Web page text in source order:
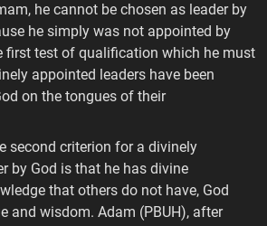
he cannot be chosen as leader by
he simply was not appointed by
first test of qualification which he must
appointed leaders have been
on the tongues of their
second criterion for a divinely
by God is that he has divine
that others do not have, God
and wisdom. Adam (PBUH), after